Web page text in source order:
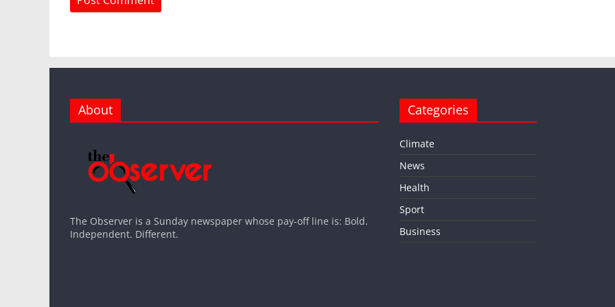
About
The Observer is a Sunday newspaper whose pay-off line is: Bold.
Independent. Different.
Categories
Climate
News
Health
Sport
Business